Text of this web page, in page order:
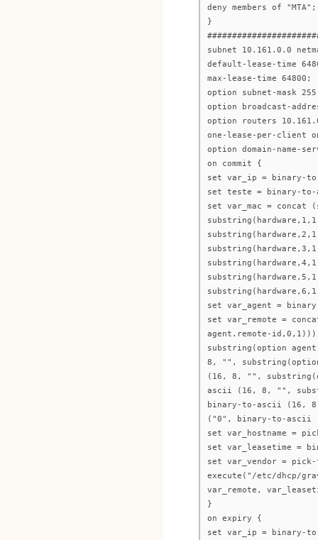
deny members of "MTA";
}
subnet 10.161.0.0
default-lease-time
max-lease-time 64800;
option subnet-mask
option broadcast-
option routers
one-lease-per-client
option domain-name-
on commit {
set var_ip = binary-
set teste = binary-
set var_mac =
set var_agent =
set var_remote =
agent.remote-
substring(option
8, "",
(16, 8, "",
ascii (16, 8, "",
binary-to-ascii (16,
("0", binary-to-ascii
set var_hostname =
set var_leasetime =
set var_vendor =
execute("/etc/dhcp/
var_remote,
}
on expiry {
set var_ip = binary-